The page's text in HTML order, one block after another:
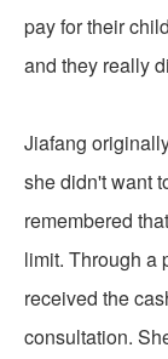
pay for their
and they really
Jiafang
she didn't want
remembered
limit. Through a
received the
consultation.